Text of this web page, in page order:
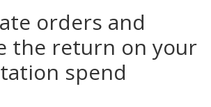
orders and
the return on your
spend